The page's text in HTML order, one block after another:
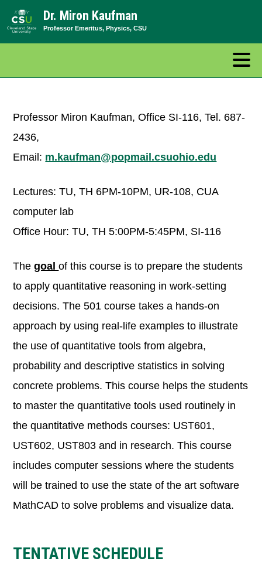
Skip
to
Dr. Miron Kaufman
Professor Emeritus, Physics, CSU
Professor Miron Kaufman, Office SI-116, Tel. 687-
2436,
Email: m.kaufman@popmail.csuohio.edu
Lectures: TU, TH 6PM-10PM, UR-108, CUA
computer lab
Office Hour: TU, TH 5:00PM-5:45PM, SI-116
Thegoalof this course is to prepare the students
to apply quantitative reasoning in work-setting
decisions. The 501 course takes a hands-on
approach by using real-life examples to illustrate
the use of quantitative tools from algebra,
probability and descriptive statistics in solving
concrete problems. This course helps the students
to master the quantitative tools used routinely in
the quantitative methods courses: UST601,
UST602, UST803 and in research. This course
includes computer sessions where the students
will be trained to use the state of the art software
MathCAD to solve problems and visualize data.
TENTATIVE SCHEDULE